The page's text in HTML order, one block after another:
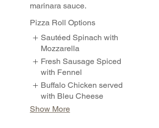
marinara sauce.
Pizza Roll Options
Sautéed Spinach with
Mozzarella
Fresh Sausage Spiced
with Fennel
Buffalo Chicken served
with Bleu Cheese
Show More